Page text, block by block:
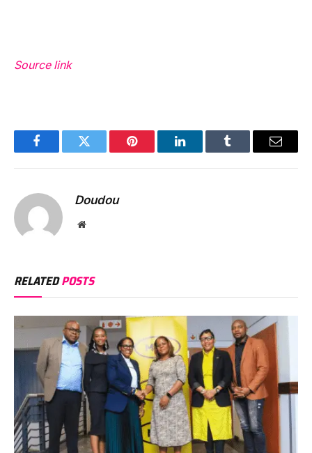
Source link
FacebookTwitter Pinterest LinkedInTumblr Email
Doudou
Website
RELATEDPOSTS